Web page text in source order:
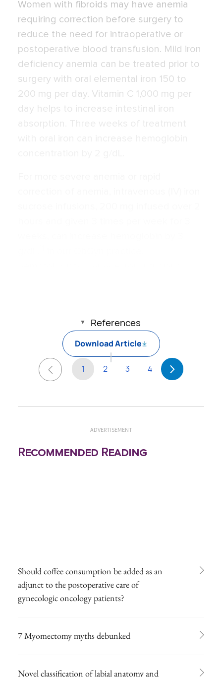
Women with fibroids may have anemia
requiring correction before surgery to
reduce the need for intraoperative or
postoperative blood transfusion. Mild iron
deficiency anemia can be treated prior to
surgery with oral elemental iron 150 to
200 mg per day. Vitamin C 1,000 mg per
day helps to increase intestinal iron
References
Download Article
1 2 3 4
ADVERTISEMENT
Recommended Reading
Should coffee consumption be added as an
adjunct to the postoperative care of
gynecologic oncology patients?
7 Myomectomy myths debunked
Novel classification of labial anatomy and